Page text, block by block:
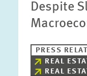
Despite
PRESS
REAL
REAL